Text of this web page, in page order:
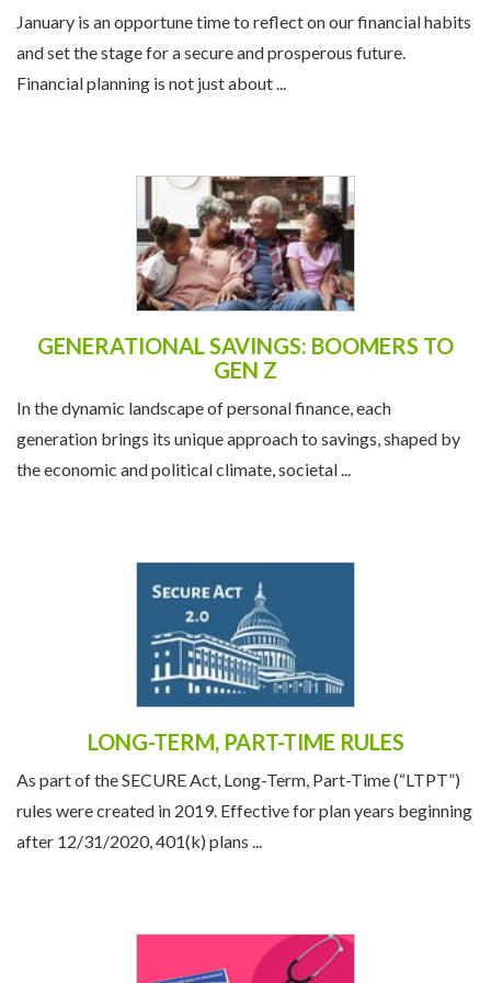
THE NEW YEAR
January is an opportune time to reflect on our financial habits
and set the stage for a secure and prosperous future.
GENERATIONAL SAVINGS: BOOMERS TO
GEN Z
In the dynamic landscape of personal finance, each
generation brings its unique approach to savings, shaped by
LONG-TERM, PART-TIME RULES
As part of the SECURE Act, Long-Term, Part-Time (“LTPT”)
rules were created in 2019. Effective for plan years beginning